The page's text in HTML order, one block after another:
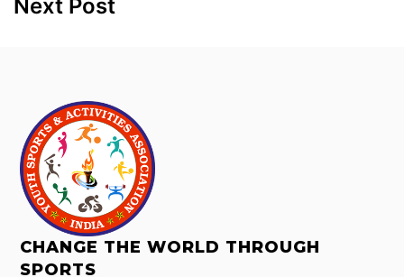
Next Post
CHANGE THE WORLD THROUGH
SPORTS